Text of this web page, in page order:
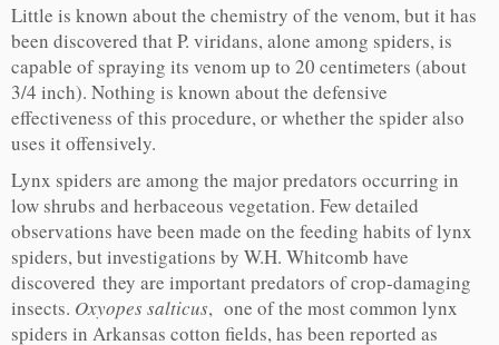
Little is known about the chemistry of the venom, but it has
been discovered that P. viridans, alone among spiders, is
capable of spraying its venom up to 20 centimeters (about
3/4 inch). Nothing is known about the defensive
effectiveness of this procedure, or whether the spider also
uses it offensively.
Lynx spiders are among the major predators occurring in
low shrubs and herbaceous vegetation. Few detailed
observations have been made on the feeding habits of lynx
spiders, but investigations by W.H. Whitcomb have
discovered they are important predators of crop-damaging
insects. Oxyopes salticus, one of the most common lynx
spiders in Arkansas cotton fields, has been reported as